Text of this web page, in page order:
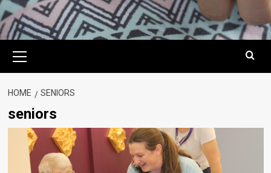
Menu
HOME SENIORS
seniors